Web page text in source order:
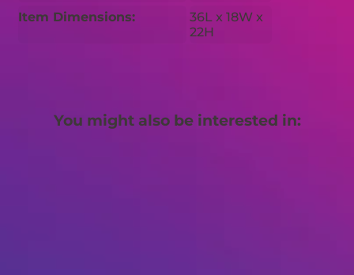
Item Dimensions:
36L x 18W x
22H
You might also be interested in: